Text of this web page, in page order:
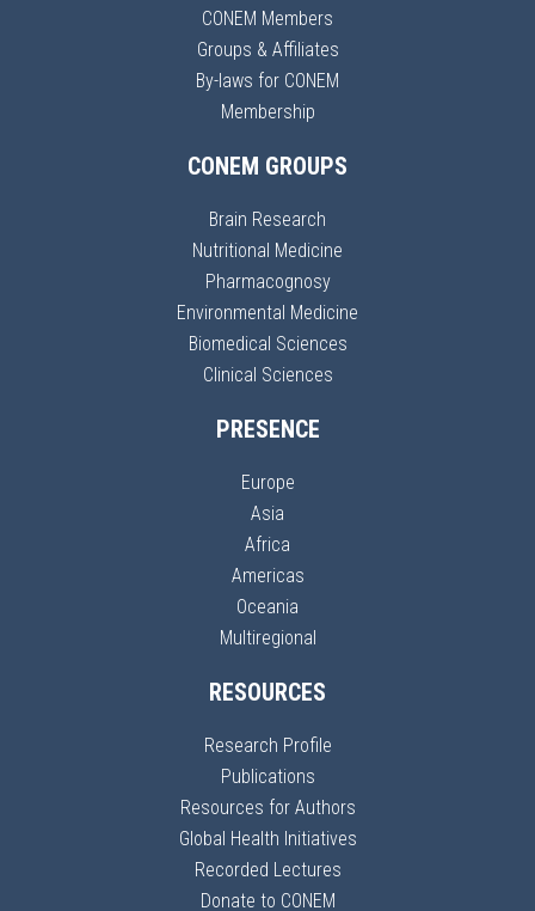
CONEM Members
Groups & Affiliates
By-laws for CONEM
Membership
CONEM GROUPS
Brain Research
Nutritional Medicine
Pharmacognosy
Environmental Medicine
Biomedical Sciences
Clinical Sciences
PRESENCE
Europe
Asia
Africa
Americas
Oceania
Multiregional
RESOURCES
Research Profile
Publications
Resources for Authors
Global Health Initiatives
Recorded Lectures
Donate to CONEM